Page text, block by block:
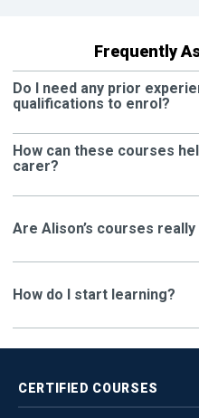
Frequently
Do I need any prior
qualifications to enrol?
How can these courses
carer?
Are Alison’s courses
How do I start learning?
CERTIFIED COURSES